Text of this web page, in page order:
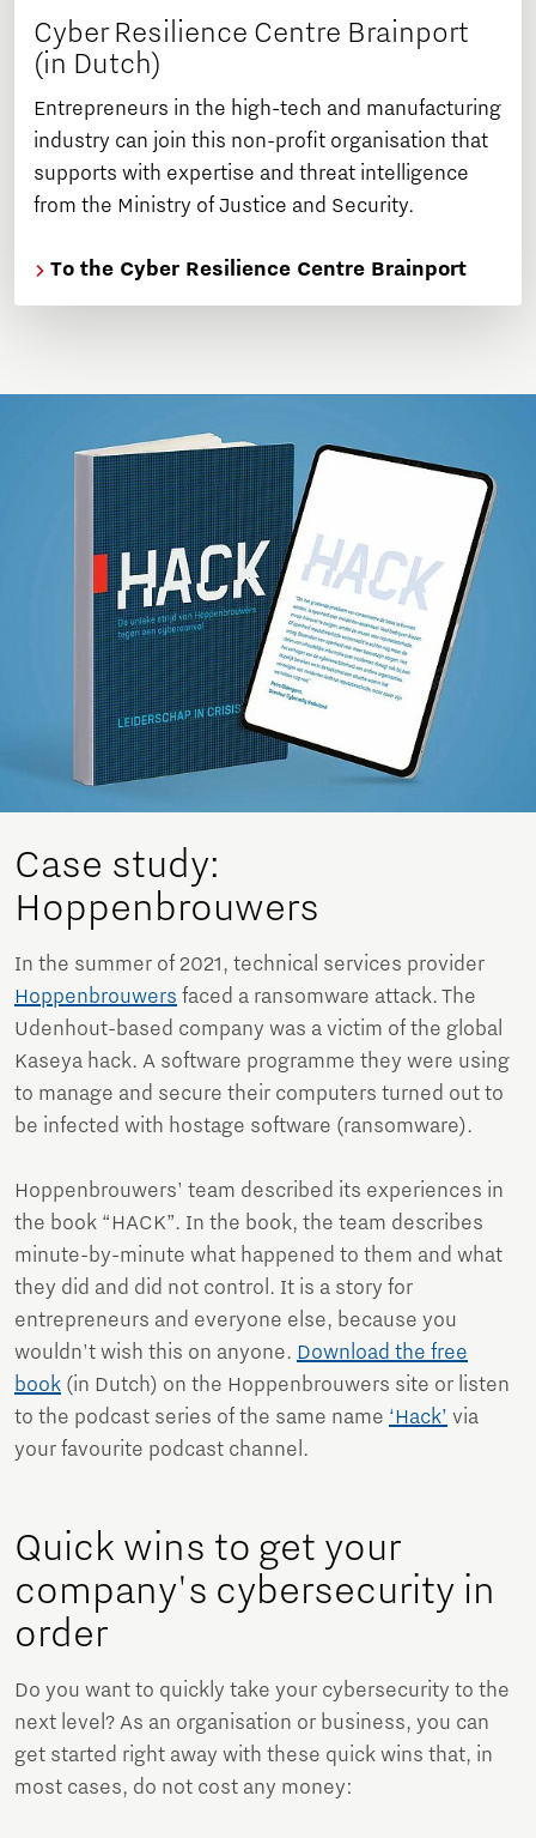
Cyber Resilience Centre Brainport
(in Dutch)
Entrepreneurs in the high-tech and manufacturing
industry can join this non-profit organisation that
supports with expertise and threat intelligence
from the Ministry of Justice and Security.
To the Cyber Resilience Centre Brainport
Case study:
Hoppenbrouwers
In the summer of 2021, technical services provider
Hoppenbrouwers faced a ransomware attack. The
Udenhout-based company was a victim of the global
Kaseya hack. A software programme they were using
to manage and secure their computers turned out to
be infected with hostage software (ransomware).
Hoppenbrouwers' team described its experiences in
the book “HACK”. In the book, the team describes
minute-by-minute what happened to them and what
they did and did not control. It is a story for
entrepreneurs and everyone else, because you
wouldn't wish this on anyone. Download the free
book (in Dutch) on the Hoppenbrouwers site or listen
to the podcast series of the same name ‘Hack’ via
your favourite podcast channel.
Quick wins to get your
company's cybersecurity in
order
Do you want to quickly take your cybersecurity to the
next level? As an organisation or business, you can
get started right away with these quick wins that, in
most cases, do not cost any money: